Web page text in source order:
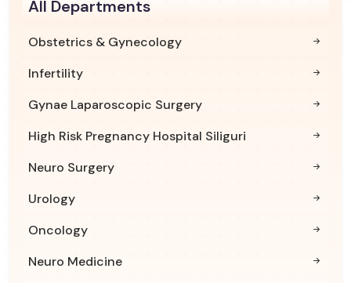
All Departments
Obstetrics & Gynecology
Infertility
Gynae Laparoscopic Surgery
High Risk Pregnancy Hospital Siliguri
Neuro Surgery
Urology
Oncology
Neuro Medicine